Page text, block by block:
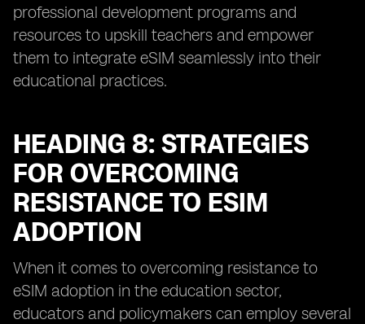
professional development programs and
resources to upskill teachers and empower
them to integrate eSIM seamlessly into their
educational practices.
HEADING 8: STRATEGIES
FOR OVERCOMING
RESISTANCE TO ESIM
ADOPTION
When it comes to overcoming resistance to
eSIM adoption in the education sector,
educators and policymakers can employ several